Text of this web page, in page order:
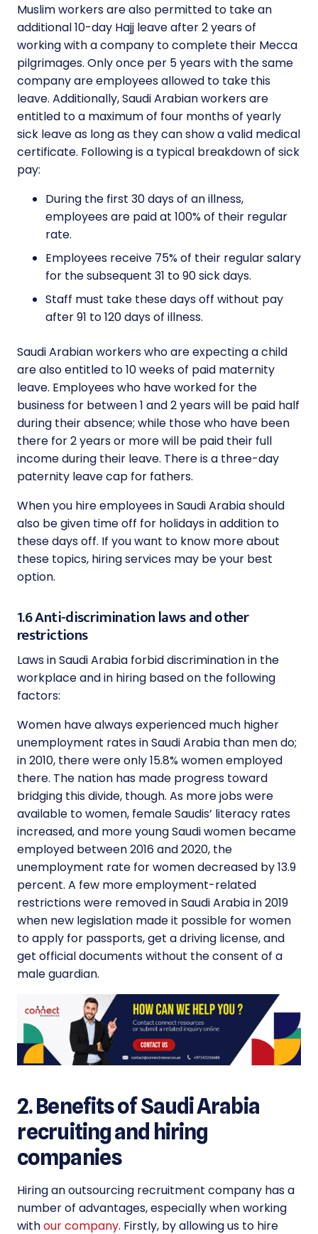
Muslim workers are also permitted to take an
additional 10-day Hajj leave after 2 years of
working with a company to complete their Mecca
pilgrimages. Only once per 5 years with the same
company are employees allowed to take this
leave. Additionally, Saudi Arabian workers are
entitled to a maximum of four months of yearly
sick leave as long as they can show a valid medical
certificate. Following is a typical breakdown of sick
pay:
During the first 30 days of an illness,
employees are paid at 100% of their regular
rate.
Employees receive 75% of their regular salary
for the subsequent 31 to 90 sick days.
Staff must take these days off without pay
after 91 to 120 days of illness.
Saudi Arabian workers who are expecting a child
are also entitled to 10 weeks of paid maternity
leave. Employees who have worked for the
business for between 1 and 2 years will be paid half
during their absence; while those who have been
there for 2 years or more will be paid their full
income during their leave. There is a three-day
paternity leave cap for fathers.
When you hire employees in Saudi Arabia should
also be given time off for holidays in addition to
these days off. If you want to know more about
these topics, hiring services may be your best
option.
1.6 Anti-discrimination laws and other
restrictions
Laws in Saudi Arabia forbid discrimination in the
workplace and in hiring based on the following
factors:
Women have always experienced much higher
unemployment rates in Saudi Arabia than men do;
in 2010, there were only 15.8% women employed
there. The nation has made progress toward
bridging this divide, though. As more jobs were
available to women, female Saudis’ literacy rates
increased, and more young Saudi women became
employed between 2016 and 2020, the
unemployment rate for women decreased by 13.9
percent. A few more employment-related
restrictions were removed in Saudi Arabia in 2019
when new legislation made it possible for women
to apply for passports, get a driving license, and
get official documents without the consent of a
male guardian.
2. Benefits of Saudi Arabia
recruiting and hiring
companies
Hiring an outsourcing recruitment company has a
number of advantages, especially when working
withour company. Firstly, by allowing us to hire